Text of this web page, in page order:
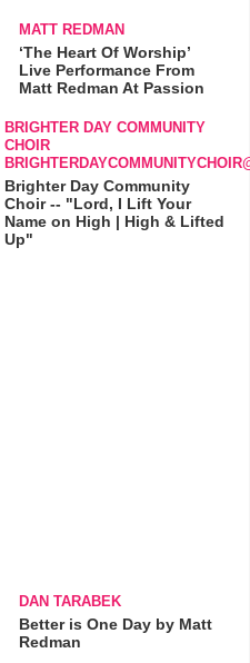
MATT REDMAN
‘The Heart Of Worship’
Live Performance From
Matt Redman At Passion
BRIGHTER DAY COMMUNITY
CHOIR
Brighter Day Community
Choir -- "Lord, I Lift Your
Name on High | High & Lifted
Up"
DAN TARABEK
Better is One Day by Matt
Redman